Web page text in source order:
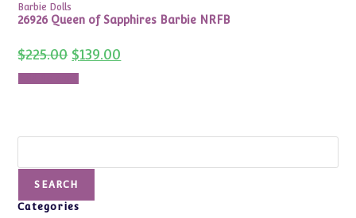
Barbie Dolls
26926 Queen of Sapphires Barbie NRFB
$225.00 Original
price
was:
$225.00.
$139.00price
SEARCH
Categories